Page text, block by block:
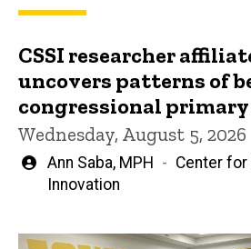
CSSI researcher
uncovers patterns of
congressional
Wednesday, August 5, 2026
Written
by
Ann Saba, MPH
Center
Innovation